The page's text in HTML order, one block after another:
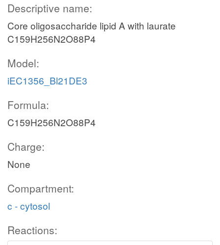
Descriptive name:
Core oligosaccharide lipid A with laurate
C159H256N2O88P4
Model:
iEC1356_Bl21DE3
Formula:
C159H256N2O88P4
Charge:
None
Compartment:
c - cytosol
Reactions: